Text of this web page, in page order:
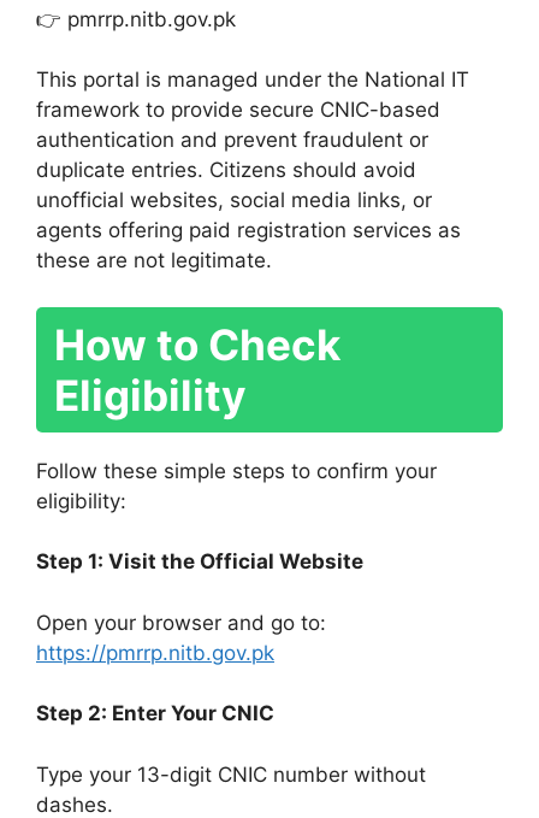
👉 pmrrp.nitb.gov.pk
This portal is managed under the National IT
framework to provide secure CNIC-based
authentication and prevent fraudulent or
duplicate entries. Citizens should avoid
unofficial websites, social media links, or
agents offering paid registration services as
these are not legitimate.
How to Check
Eligibility
Follow these simple steps to confirm your
eligibility:
Step 1: Visit the Official Website
Open your browser and go to:
https://pmrrp.nitb.gov.pk
Step 2: Enter Your CNIC
Type your 13-digit CNIC number without
dashes.